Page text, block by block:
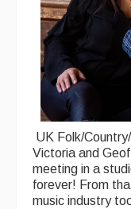
UK Folk/
Victoria and
meeting in a
forever! From
music industry